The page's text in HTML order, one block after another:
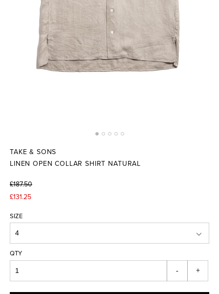
TAKE & SONS
LINEN OPEN COLLAR SHIRT NATURAL
£187.50
£131.25
SIZE
QTY
- +